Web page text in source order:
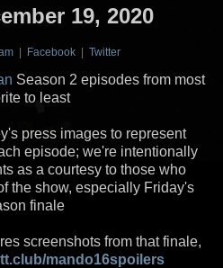
19, 2020
| Facebook | Twitter
Season 2 episodes from most
to least
press images to represent
episode; we're intentionally
as a courtesy to those who
the show, especially Friday's
finale
screenshots from that finale,
mando16spoilers